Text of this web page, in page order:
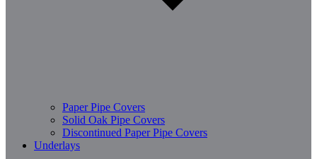
Paper Pipe Covers
Solid Oak Pipe Covers
Discontinued Paper Pipe Covers
Underlays